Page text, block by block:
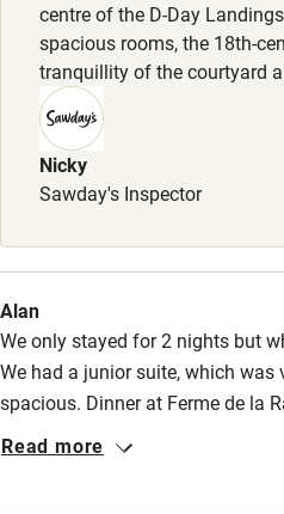
centre of the D-Day
spacious rooms, the 18th-
tranquillity of the courtyard
Nicky
Sawday's Inspector
Alan
We only stayed for 2 nights but
We had a junior suite, which was
spacious. Dinner at Ferme de la
not miss out. The staff were very
Read more